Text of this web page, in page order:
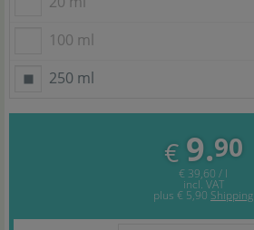
100 ml
250 ml
€ 9.90
€ 39,60 / l
incl. VAT
plus € 5,90 Shipping